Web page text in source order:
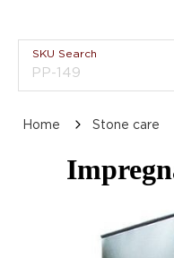
SKU Search
Home Stone care